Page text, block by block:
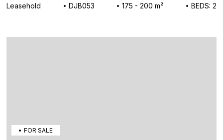
Leasehold DJB053 175 - 200 m² BEDS: 2
FOR SALE